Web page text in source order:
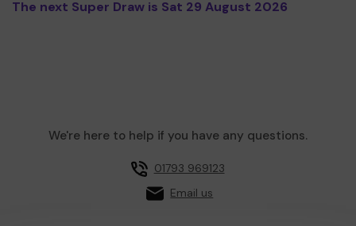
The next Super Draw is Sat 29 August 2026
We're here to help if you have any questions.
01793 969123
Email us